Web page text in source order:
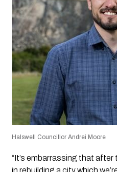
Halswell Councillor Andrei Moore
“It’s embarrassing that
in rebuilding a city which